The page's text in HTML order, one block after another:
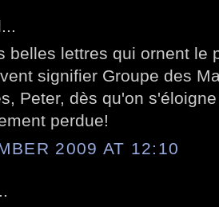
belles lettres qui ornent le
signifier Groupe des
Peter, dès qu'on
perdue!
2009 AT 12:10